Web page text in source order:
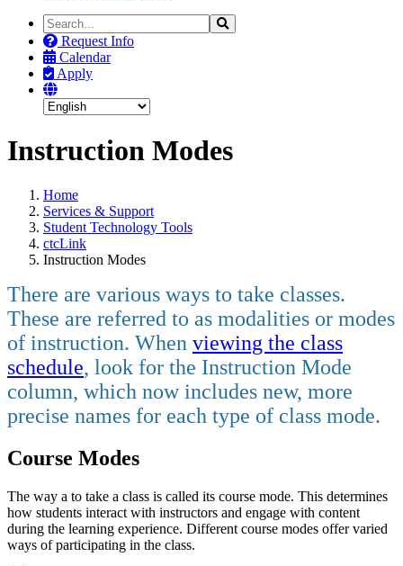
Search
the
Site
Search
Request Info
Calendar
Apply
Instruction Modes
Home
Services & Support
Student Technology Tools
ctcLink
Instruction Modes
There are various ways to take classes.
These are referred to as modalities or modes
of instruction. When viewing the class
schedule, look for the Instruction Mode
column, which now includes new, more
precise names for each type of class mode.
Course Modes
The way a to take a class is called its course mode. This determines
how students interact with instructors and engage with content
during the learning experience. Different course modes offer varied
ways of participating in the class.